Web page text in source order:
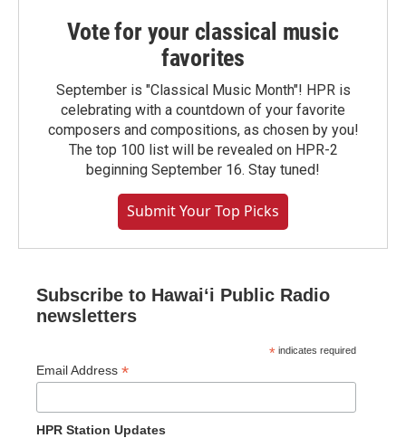
Vote for your classical music
favorites
September is "Classical Music Month"! HPR is
celebrating with a countdown of your favorite
composers and compositions, as chosen by you!
The top 100 list will be revealed on HPR-2
beginning September 16. Stay tuned!
Submit Your Top Picks
Subscribe to Hawaiʻi Public Radio
newsletters
* indicates required
Email Address *
HPR Station Updates